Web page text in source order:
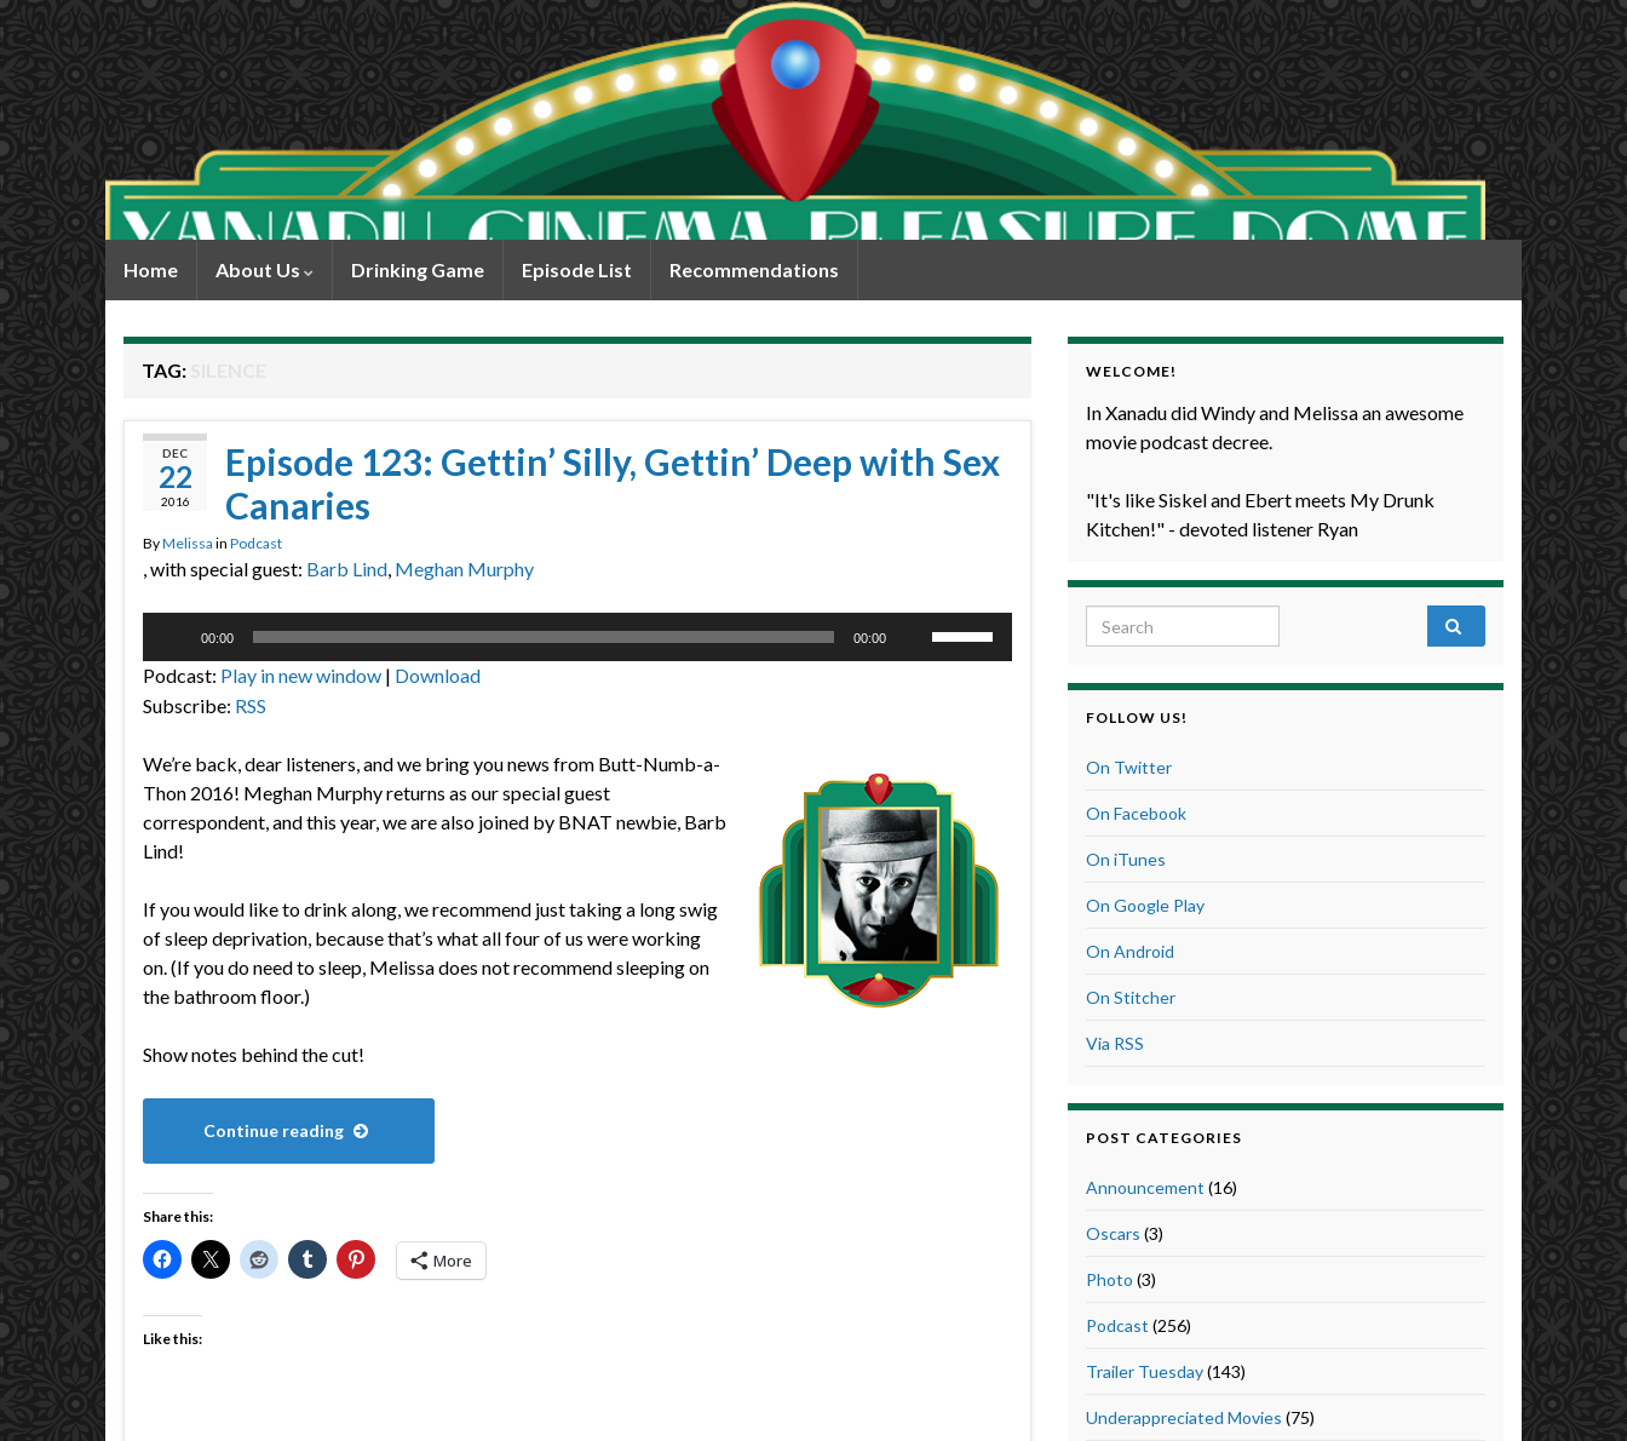
Home About Us Drinking Game Episode List Recommendations
TAG:
DEC
22
2016
Episode 123: Gettin’ Silly, Gettin’ Deep with Sex
Canaries
ByMelissa in Podcast
, with special guest: Barb Lind, Meghan Murphy
00:00 00:00
or
decrease
volume.
Podcast: Play in new window | Download
Subscribe: RSS
We’re back, dear listeners, and we bring you news from Butt-Numb-a-
Thon 2016! Meghan Murphy returns as our special guest
correspondent, and this year, we are also joined by BNAT newbie, Barb
Lind!
If you would like to drink along, we recommend just taking a long swig
of sleep deprivation, because that’s what all four of us were working
on. (If you do need to sleep, Melissa does not recommend sleeping on
the bathroom floor.)
Show notes behind the cut!
Continue reading
Share this:
More
Like this:
WELCOME!
In Xanadu did Windy and Melissa an awesome
movie podcast decree.
"It's like Siskel and Ebert meets My Drunk
Kitchen!" - devoted listener Ryan
Search for:
FOLLOW US!
On Twitter
On Facebook
On iTunes
On Google Play
On Android
On Stitcher
Via RSS
POST CATEGORIES
Announcement (16)
Oscars (3)
Photo (3)
Podcast (256)
Trailer Tuesday(143)
Underappreciated Movies (75)